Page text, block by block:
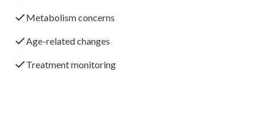
Metabolism concerns
Age-related changes
Treatment monitoring